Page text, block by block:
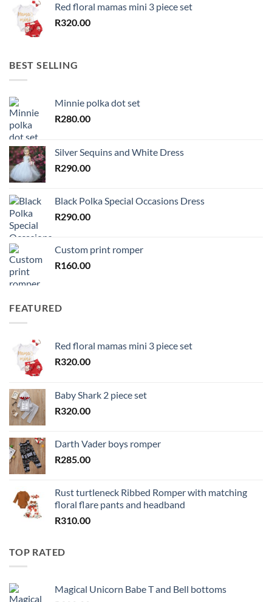
Red floral mamas mini 3 piece set
R320.00
BEST SELLING
Minnie polka dot set
R280.00
Silver Sequins and White Dress
R290.00
Black Polka Special Occasions Dress
R290.00
Custom print romper
R160.00
FEATURED
Red floral mamas mini 3 piece set
R320.00
Baby Shark 2 piece set
R320.00
Darth Vader boys romper
R285.00
Rust turtleneck Ribbed Romper with matching
floral flare pants and headband
R310.00
TOP RATED
Magical Unicorn Babe T and Bell bottoms